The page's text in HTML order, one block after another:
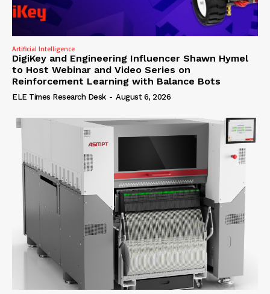
Artificial Intelligence
DigiKey and Engineering Influencer Shawn Hymel
to Host Webinar and Video Series on
Reinforcement Learning with Balance Bots
ELE Times Research Desk - August 6, 2026